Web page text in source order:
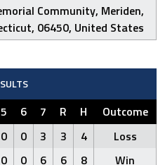
Community, Meriden,
06450, United States
5 6 7 R H
Outcome
0 0 3 3 4
Loss
0 0 6 6 8 Win